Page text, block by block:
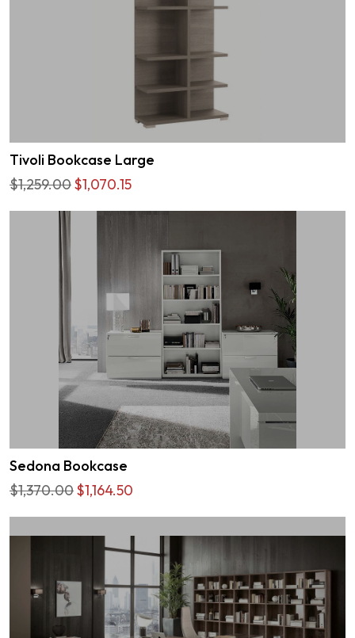
Tivoli Bookcase Large
$1,259.00$1,070.15
Sedona Bookcase
$1,370.00$1,164.50